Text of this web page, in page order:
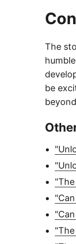
The
be